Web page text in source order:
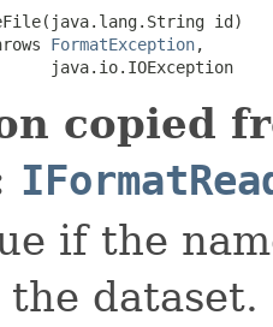
id)
FormatException,
java.io.IOException
copied
if the